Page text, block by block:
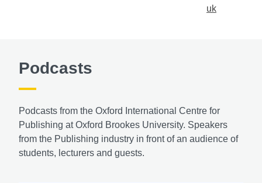
uk
Podcasts
Podcasts from the Oxford International Centre for
Publishing at Oxford Brookes University. Speakers
from the Publishing industry in front of an audience of
students, lecturers and guests.